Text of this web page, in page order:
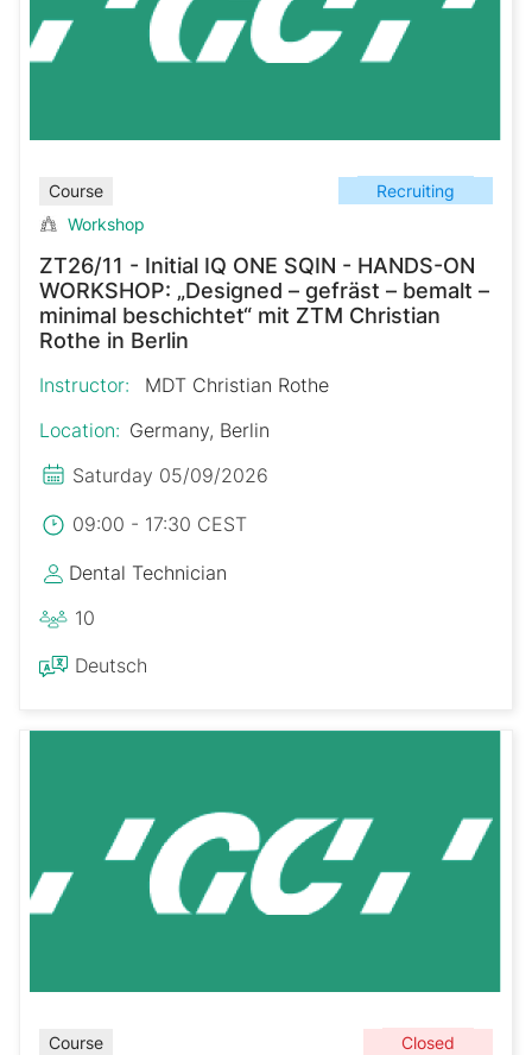
Course
Recruiting
Workshop
ZT26/11 - Initial IQ ONE SQIN - HANDS-ON
WORKSHOP: „Designed – gefräst – bemalt –
minimal beschichtet“ mit ZTM Christian
Rothe in Berlin
Instructor:
MDT Christian Rothe
Location: Germany, Berlin
Saturday 05/09/2026
09:00 - 17:30 CEST
Dental Technician
10
Deutsch
Course
Closed